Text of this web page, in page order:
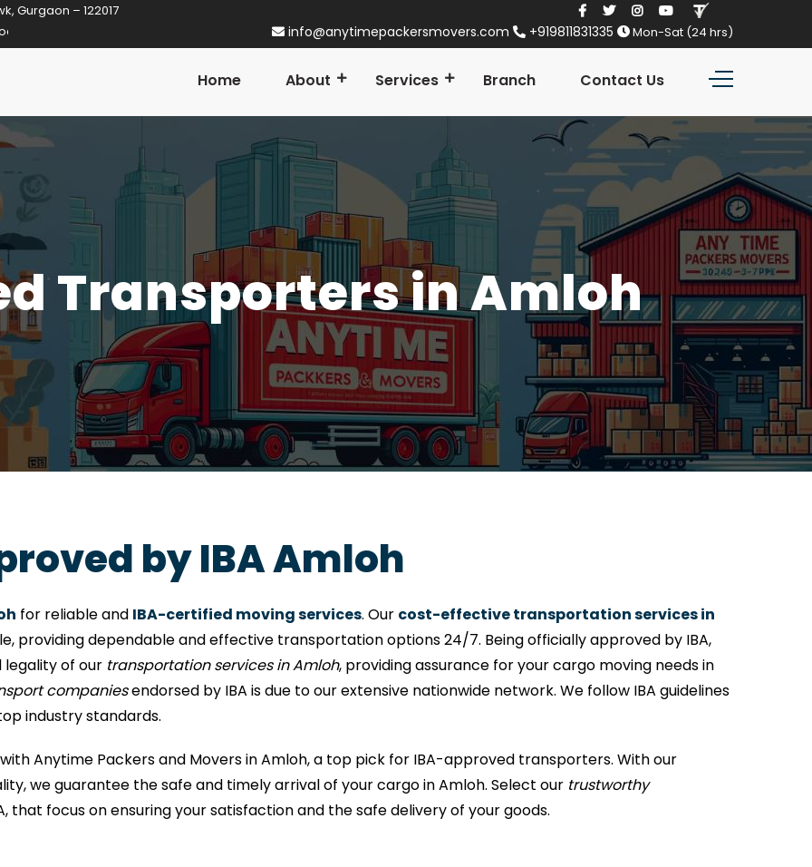
Gurgaon – 122017
Established in 2014
info@anytimepackersmovers.com +919811831335 Mon-Sat (24 hrs)
Home About Services Branch Contact Us
Transporters in Amloh
by IBA Amloh
for reliable and IBA-certified moving services. Our cost-effective transportation services in
providing dependable and effective transportation options 24/7. Being officially approved by IBA,
of our transportation services in Amloh, providing assurance for your cargo moving needs in
companiesendorsed by IBA is due to our extensive nationwide network. We follow IBA guidelines
industry standards.
Anytime Packers and Movers in Amloh, a top pick for IBA-approved transporters. With our
we guarantee the safe and timely arrival of your cargo in Amloh. Select our trustworthy
that focus on ensuring your satisfaction and the safe delivery of your goods.